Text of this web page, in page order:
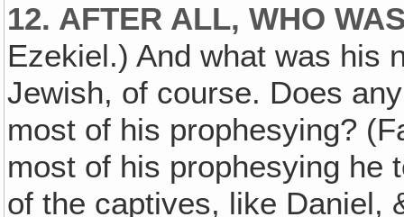
12. AFTER ALL, WHO
Ezekiel.) And what was
Jewish, of course. Does
most of his prophesying?
most of his prophesying he
of the captives, like Daniel,